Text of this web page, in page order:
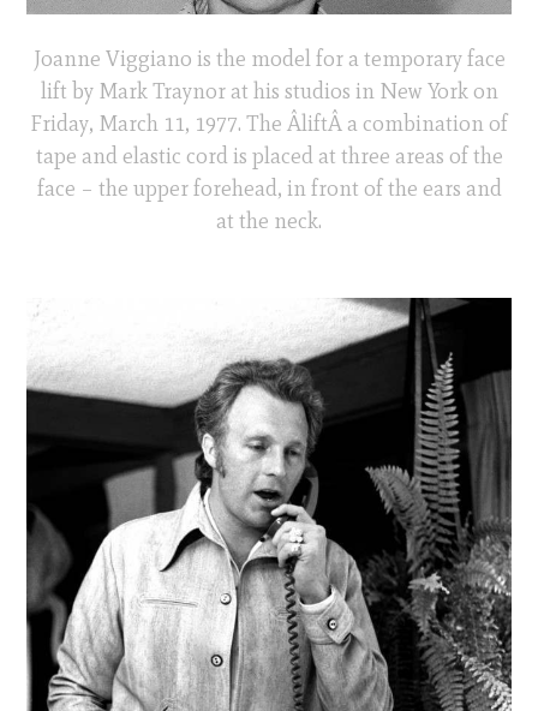
Joanne Viggiano is the model for a temporary face
lift by Mark Traynor at his studios in New York on
Friday, March 11, 1977. The ÂliftÂ a combination of
tape and elastic cord is placed at three areas of the
face – the upper forehead, in front of the ears and
at the neck.